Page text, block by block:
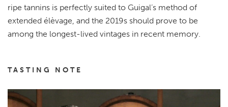
ripe tannins is perfectly suited to Guigal’s method of
extended élèvage, and the 2019s should prove to be
among the longest-lived vintages in recent memory.
TASTING NOTE